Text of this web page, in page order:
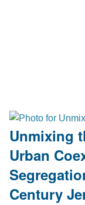
Unmixing
Urban
Century